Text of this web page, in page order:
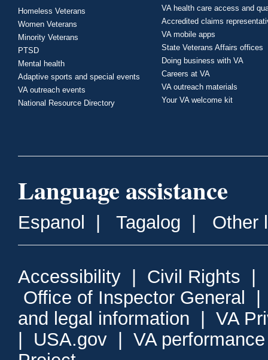
Homeless Veterans
Women Veterans
Minority Veterans
PTSD
Mental health
Adaptive sports and special events
VA outreach events
National Resource Directory
VA health care access and
Accredited claims
VA mobile apps
State Veterans Affairs offices
Doing business with VA
Careers at VA
VA outreach materials
Your VA welcome kit
Language assistance
Espanol Tagalog Other
Accessibility Civil Rights
Office of Inspector General
and legal information
VA
USA.gov
VA